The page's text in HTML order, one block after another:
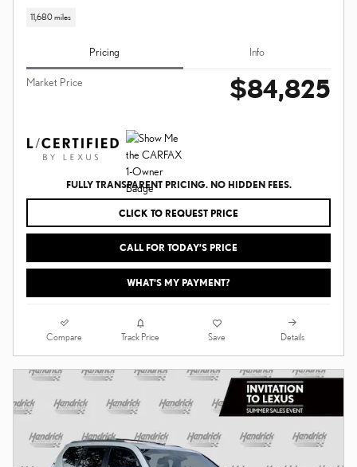
11,680 miles
Pricing Info
Market Price $84,825
FULLY TRANSPARENT PRICING. NO HIDDEN FEES.
CLICK TO REQUEST PRICE
CALL FOR TODAY’S PRICE
WHAT'S MY PAYMENT?
Compare Track Price Save Details